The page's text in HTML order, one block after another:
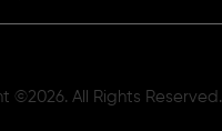
©2026. All Rights Reserved.